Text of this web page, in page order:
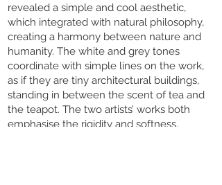
revealed a simple and cool aesthetic,
which integrated with natural philosophy,
creating a harmony between nature and
humanity. The white and grey tones
coordinate with simple lines on the work,
as if they are tiny architectural buildings,
standing in between the scent of tea and
the teapot. The two artists’ works both
emphasise the rigidity and softness,